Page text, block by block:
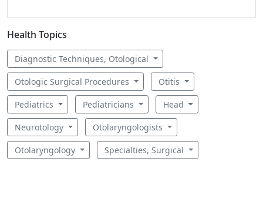
Health Topics
Diagnostic Techniques, Otological
Otologic Surgical Procedures Otitis
Pediatrics Pediatricians Head
Neurotology Otolaryngologists
Otolaryngology Specialties, Surgical